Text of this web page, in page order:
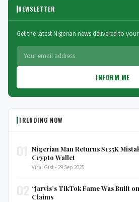
NEWSLETTER
Get the latest Nigerian news delivered to
INFORM ME
TRENDING NOW
Nigerian Man Returns $135K
Crypto Wallet
Viral Gist • 29 Sep 2025
“Jarvis’s TikTok Fame Was Built
Claims